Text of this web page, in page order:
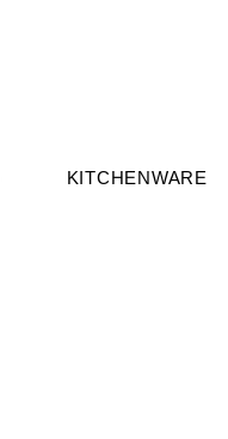
KITCHENWARE